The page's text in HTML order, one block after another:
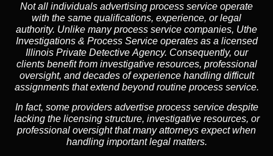
Not all individuals advertising process service operate
with the same qualifications, experience, or legal
authority. Unlike many process service companies, Uthe
Investigations & Process Service operates as a licensed
Illinois Private Detective Agency. Consequently, our
clients benefit from investigative resources, professional
oversight, and decades of experience handling difficult
assignments that extend beyond routine process service.
In fact, some providers advertise process service despite
lacking the licensing structure, investigative resources, or
professional oversight that many attorneys expect when
handling important legal matters.